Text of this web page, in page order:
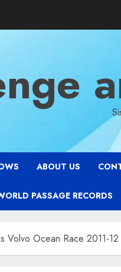
ABOUT US
PASSAGE RECORDS
Volvo Ocean Race 2011-12